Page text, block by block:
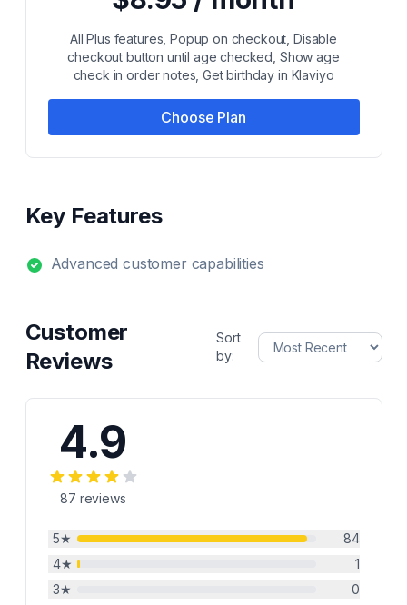
All Plus features, Popup on checkout, Disable
checkout button until age checked, Show age
check in order notes, Get birthday in Klaviyo
Choose Plan
Key Features
Advanced customer capabilities
Customer
Reviews
Sort
by:
4.9
87 reviews
5★
84
4★
1
3★
0